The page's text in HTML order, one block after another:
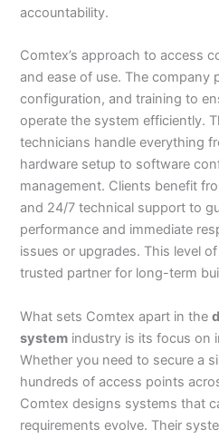
accountability.
Comtex’s approach to access
and ease of use. The company
configuration, and training to
operate the system efficiently.
technicians handle everything
hardware setup to software
management. Clients benefit
and 24/7 technical support to
performance and immediate
issues or upgrades. This level
trusted partner for long-term
What sets Comtex apart in the
system industry is its focus on
Whether you need to secure a
hundreds of access points
Comtex designs systems that
requirements evolve. Their